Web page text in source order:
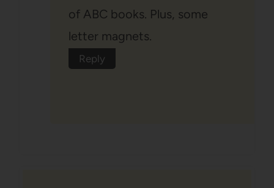
of ABC books. Plus, some
letter magnets.
Reply